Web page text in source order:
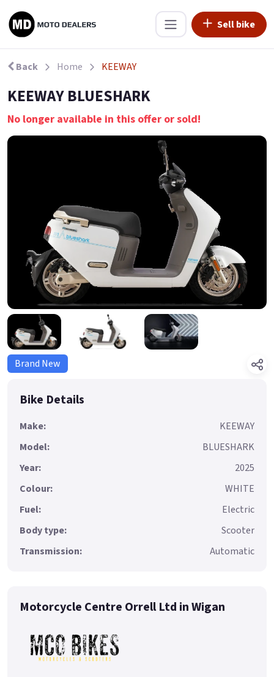
Sell bike
Back Home KEEWAY
KEEWAY BLUESHARK
No longer available in this offer or sold!
Brand New
Bike Details
Make:
KEEWAY
Model:
BLUESHARK
Year:
2025
Colour:
WHITE
Fuel:
Electric
Body type:
Scooter
Transmission:
Automatic
Motorcycle Centre Orrell Ltd in Wigan